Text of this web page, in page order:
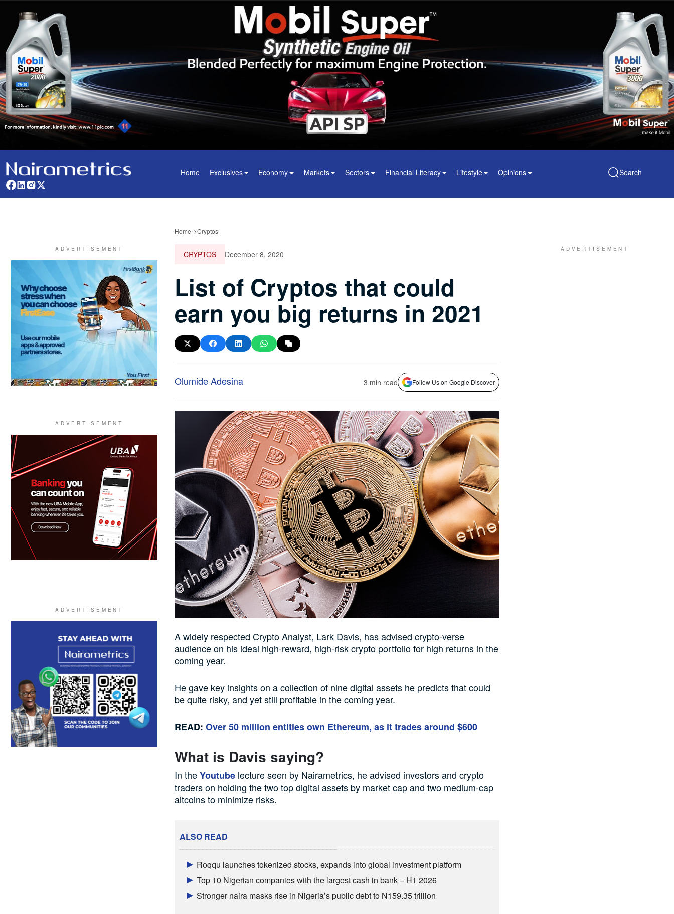
Home Exclusives Economy Markets Sectors Financial Literacy Lifestyle Opinions Search
Home Cryptos
CRYPTOS December 8, 2020
List of Cryptos that could
earn you big returns in 2021
Olumide Adesina 3 min read Follow Us on Google Discover
A widely respected Crypto Analyst, Lark Davis, has advised crypto-verse
audience on his ideal high-reward, high-risk crypto portfolio for high returns in the
coming year.
He gave key insights on a collection of nine digital assets he predicts that could
be quite risky, and yet still profitable in the coming year.
READ: Over 50 million entities own Ethereum, as it trades around $600
What is Davis saying?
In theYoutube lecture seen by Nairametrics, he advised investors and crypto
traders on holding the two top digital assets by market cap and two medium-cap
altcoins to minimize risks.
ALSO READ
Roqqu launches tokenized stocks, expands into global investment platform
Top 10 Nigerian companies with the largest cash in bank – H1 2026
Stronger naira masks rise in Nigeria’s public debt to N159.35 trillion